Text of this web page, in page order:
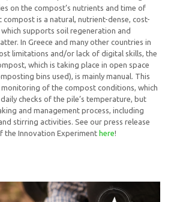
on the compost’s nutrients and time of
compost is a natural, nutrient-dense, cost-
supports soil regeneration and
In Greece and many other countries in
limitations and/or lack of digital skills, the
which is taking place in open space
bins used), is mainly manual. This
of the compost conditions, which
checks of the pile’s temperature, but
and management process, including
stirring activities. See our press release
the Innovation Experiment here!